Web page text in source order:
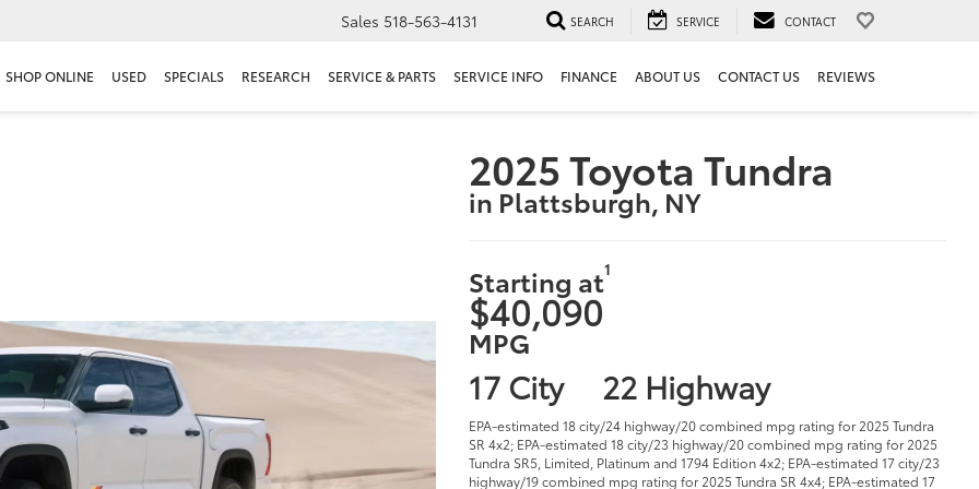
Sales 518-563-4131 SEARCH SERVICE CONTACT
SHOP ONLINE USED SPECIALS RESEARCH SERVICE & PARTS SERVICE INFO FINANCE ABOUT US CONTACT US REVIEWS
2025 Toyota Tundra
in Plattsburgh, NY
Starting at1
$40,090
MPG
17 City 22 Highway
EPA-estimated 18 city/24 highway/20 combined mpg rating for 2025 Tundra
SR 4x2; EPA-estimated 18 city/23 highway/20 combined mpg rating for 2025
Tundra SR5, Limited, Platinum and 1794 Edition 4x2; EPA-estimated 17 city/23
highway/19 combined mpg rating for 2025 Tundra SR 4x4; EPA-estimated 17